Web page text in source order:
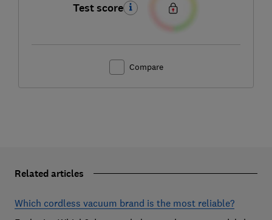
Test score
Compare
Related articles
Which cordless vacuum brand is the most reliable?